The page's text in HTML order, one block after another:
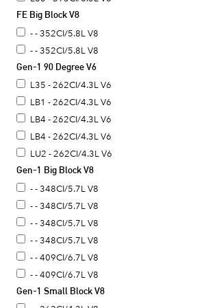
RD - 430CI/7.0L V8
RO - 430CI/7.0L V8
RR - 400CI/6.6L V8
RS - 400CI/6.6L V8
SF - 455CI/7.5L V8
SR - 455CI/7.5L V8
SS - 455CI/7.5L V8
TA - 455CI/7.5L V8
TR - 455CI/7.5L V8
TS - 455CI/7.5L V8
FE Big Block V8
- - 352CI/5.8L V8
- - 352CI/5.8L V8
Gen-1 90 Degree V6
L35 - 262CI/4.3L V6
LB1 - 262CI/4.3L V6
LB4 - 262CI/4.3L V6
LB4 - 262CI/4.3L V6
LU2 - 262CI/4.3L V6
Gen-1 Big Block V8
- - 348CI/5.7L V8
- - 348CI/5.7L V8
- - 348CI/5.7L V8
- - 348CI/5.7L V8
- - 409CI/6.7L V8
- - 409CI/6.7L V8
Gen-1 Small Block V8